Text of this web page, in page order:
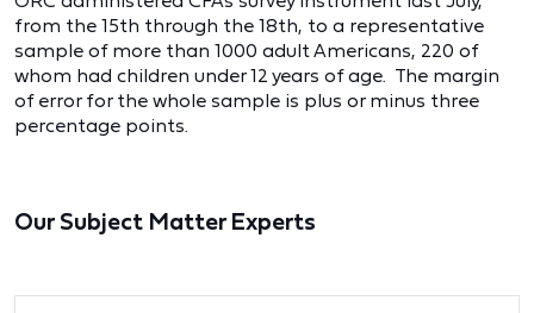
from the 15th through the 18th, to a representative
sample of more than 1000 adult Americans, 220 of
whom had children under 12 years of age. The margin
of error for the whole sample is plus or minus three
percentage points.
Our Subject Matter Experts